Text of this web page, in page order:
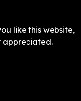
like this website,
appreciated.